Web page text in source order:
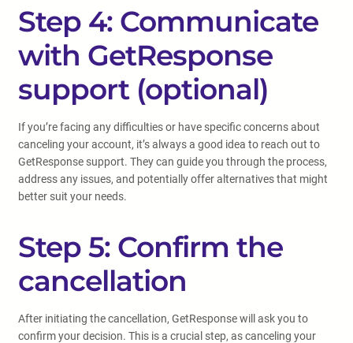
Step 4: Communicate
with GetResponse
support (optional)
If you’re facing any difficulties or have specific concerns about
canceling your account, it’s always a good idea to reach out to
GetResponse support. They can guide you through the process,
address any issues, and potentially offer alternatives that might
better suit your needs.
Step 5: Confirm the
cancellation
After initiating the cancellation, GetResponse will ask you to
confirm your decision. This is a crucial step, as canceling your